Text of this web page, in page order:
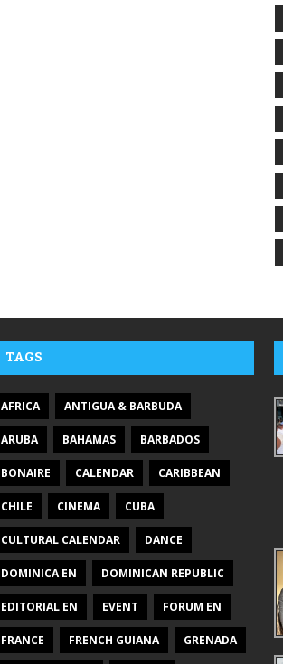
TAGS
AFRICA ANTIGUA & BARBUDA
ARUBA BAHAMAS BARBADOS
BONAIRE CALENDAR CARIBBEAN
CHILE CINEMA CUBA
CULTURAL CALENDAR DANCE
DOMINICA EN DOMINICAN REPUBLIC
EDITORIAL EN EVENT FORUM EN
FRANCE FRENCH GUIANA GRENADA